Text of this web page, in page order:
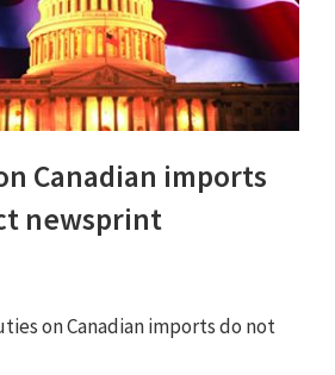
Canadian imports
newsprint
on Canadian imports do not